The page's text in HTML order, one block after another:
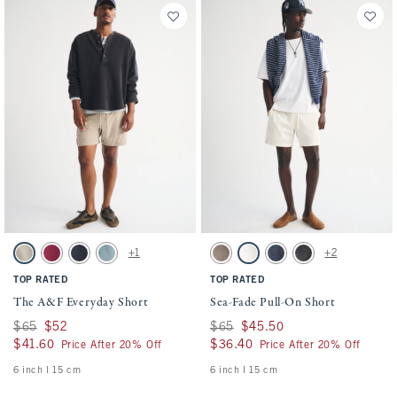
Activating this element will cause content on the page to be updated.
The A&F Everyday Short swatches
Light Brown swatch
Dark Crimson swatch
Sapphire swatch
Blue Green swatch
+1
TOP RATED
The A&F Everyday Short
Was $65, now $52
$65 $52
$41.60
$41.60 Price After 20% Off
6 inch l 15 cm
Activating this element will cause
Sea-Fade Pull-On Short swatches
Gray Brown swatch
Cream swatch
Dark Blue swatch
Evening Gray swatch
+2
TOP RATED
Sea-Fade Pull-On Short
Was $65, now $45.50
$65 $45.50
$36.40
$36.40 Price After 20% Off
6 inch l 15 cm